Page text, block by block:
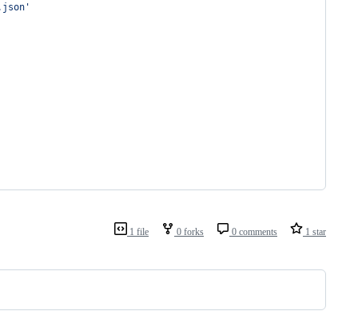
'
1 file 0 forks 0 comments 1 star